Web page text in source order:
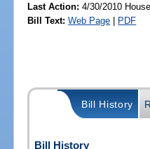
Last Action: 4/30/2010
Bill Text: Web Page | PDF
Bill History
Bill History